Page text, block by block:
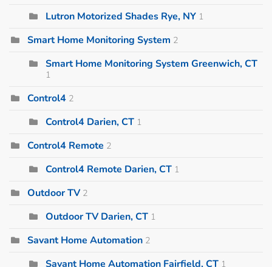
Lutron Motorized Shades Rye, NY 1
Smart Home Monitoring System 2
Smart Home Monitoring System Greenwich, CT
1
Control4 2
Control4 Darien, CT 1
Control4 Remote 2
Control4 Remote Darien, CT 1
Outdoor TV 2
Outdoor TV Darien, CT 1
Savant Home Automation 2
Savant Home Automation Fairfield, CT 1